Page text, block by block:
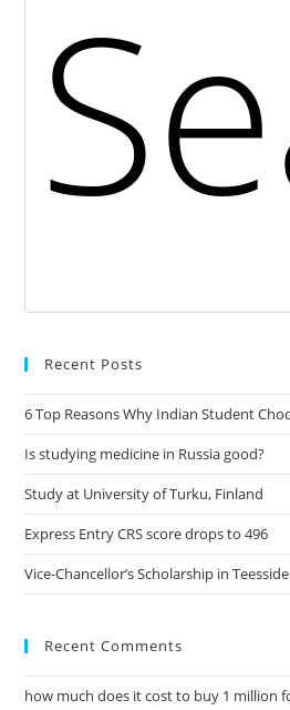
Recent Posts
6 Top Reasons Why Indian Student
Is studying medicine in Russia good?
Study at University of Turku, Finland
Express Entry CRS score drops to 496
Vice-Chancellor’s Scholarship in
Recent Comments
how much does it cost to buy 1 million